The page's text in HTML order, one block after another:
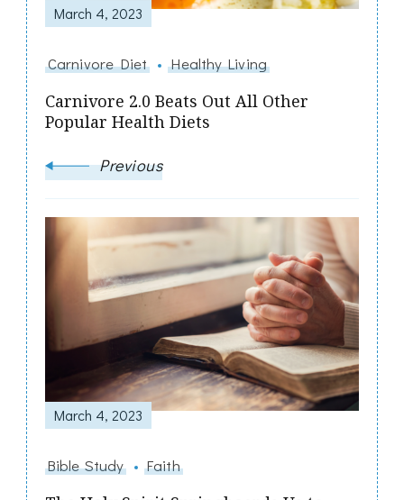
March 4, 2023
Carnivore Diet Healthy Living
Carnivore 2.0 Beats Out All Other
Popular Health Diets
Previous
March 4, 2023
Bible Study Faith